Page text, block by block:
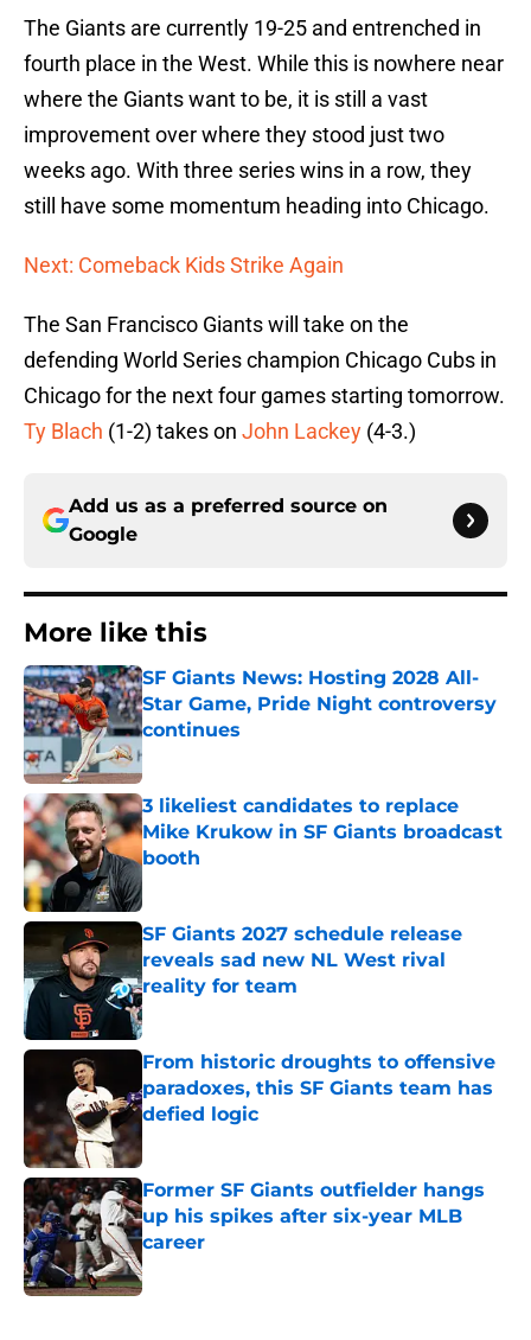
The Giants are currently 19-25 and entrenched in
fourth place in the West. While this is nowhere near
where the Giants want to be, it is still a vast
improvement over where they stood just two
weeks ago. With three series wins in a row, they
still have some momentum heading into Chicago.
Next: Comeback Kids Strike Again
The San Francisco Giants will take on the
defending World Series champion Chicago Cubs in
Chicago for the next four games starting tomorrow.
Ty Blach (1-2) takes on John Lackey (4-3.)
Add us as a preferred source on
Google
More like this
SF Giants News: Hosting 2028 All-
Star Game, Pride Night controversy
continues
Published by on Invalid Date
3 likeliest candidates to replace
Mike Krukow in SF Giants broadcast
booth
Published by on Invalid Date
SF Giants 2027 schedule release
reveals sad new NL West rival
reality for team
Published by on Invalid Date
From historic droughts to offensive
paradoxes, this SF Giants team has
defied logic
Published by on Invalid Date
Former SF Giants outfielder hangs
up his spikes after six-year MLB
career
Published by on Invalid Date